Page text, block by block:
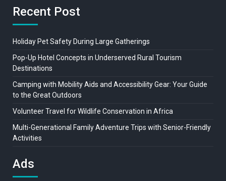
Recent Post
Holiday Pet Safety During Large Gatherings
Pop-Up Hotel Concepts in Underserved Rural Tourism
Destinations
Camping with Mobility Aids and Accessibility Gear: Your Guide
to the Great Outdoors
Volunteer Travel for Wildlife Conservation in Africa
Multi-Generational Family Adventure Trips with Senior-Friendly
Activities
Ads